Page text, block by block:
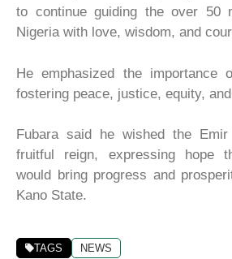
to continue guiding the over 50
Nigeria with love, wisdom, and
He emphasized the importance
fostering peace, justice, equity,
Fubara said he wished the
fruitful reign, expressing hope
would bring progress and
Kano State.
TAGS NEWS